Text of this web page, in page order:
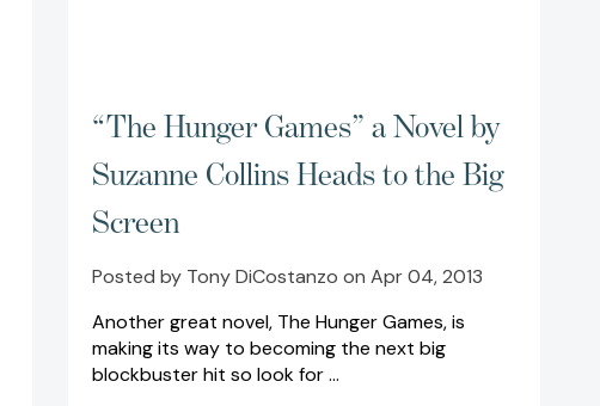
“The Hunger Games” a Novel by
Suzanne Collins Heads to the Big
Screen
Posted by Tony DiCostanzo on Apr 04, 2013
Another great novel, The Hunger Games, is
making its way to becoming the next big
blockbuster hit so look for …